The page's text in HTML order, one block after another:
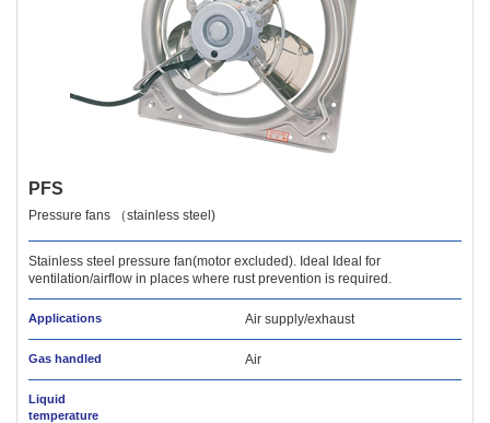
PFS
Pressure fans （stainless steel)
Stainless steel pressure fan(motor excluded). Ideal Ideal for
ventilation/airflow in places where rust prevention is required.
Applications Air supply/exhaust
Gas handled Air
Liquid
temperature